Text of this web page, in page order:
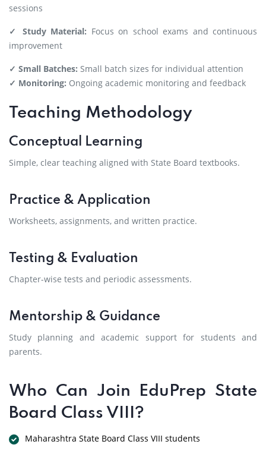
sessions
✓ Study Material: Focus on school exams and continuous
improvement
✓ Small Batches: Small batch sizes for individual attention
✓ Monitoring: Ongoing academic monitoring and feedback
Teaching Methodology
Conceptual Learning
Simple, clear teaching aligned with State Board textbooks.
Practice & Application
Worksheets, assignments, and written practice.
Testing & Evaluation
Chapter-wise tests and periodic assessments.
Mentorship & Guidance
Study planning and academic support for students and
parents.
Who Can Join EduPrep State
Board Class VIII?
Maharashtra State Board Class VIII students